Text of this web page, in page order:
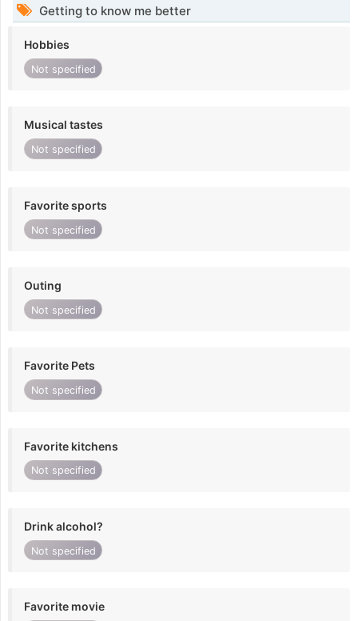
Getting to know me better
Hobbies
Not specified
Musical tastes
Not specified
Favorite sports
Not specified
Outing
Not specified
Favorite Pets
Not specified
Favorite kitchens
Not specified
Drink alcohol?
Not specified
Favorite movie